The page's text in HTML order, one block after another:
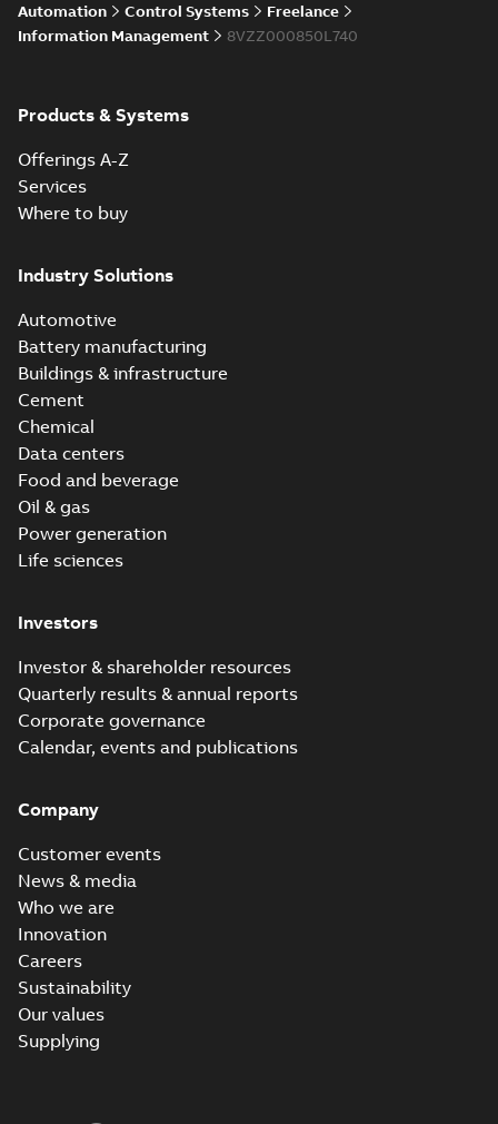
Automation Control Systems
Freelance
Information Management
8VZZ000850L740
Products & Systems
Offerings A-Z
Services
Where to buy
Industry Solutions
Automotive
Battery manufacturing
Buildings & infrastructure
Cement
Chemical
Data centers
Food and beverage
Oil & gas
Power generation
Life sciences
Investors
Investor & shareholder resources
Quarterly results & annual reports
Corporate governance
Calendar, events and publications
Company
Customer events
News & media
Who we are
Innovation
Careers
Sustainability
Our values
Supplying